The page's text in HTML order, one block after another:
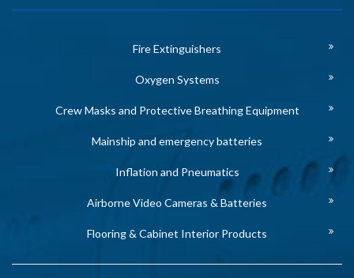
Fire Extinguishers
Oxygen Systems
Crew Masks and Protective Breathing Equipment
Mainship and emergency batteries
Inflation and Pneumatics
Airborne Video Cameras & Batteries
Flooring & Cabinet Interior Products